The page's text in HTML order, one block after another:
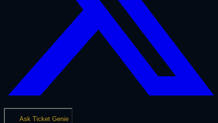
Ask Ticket Genie